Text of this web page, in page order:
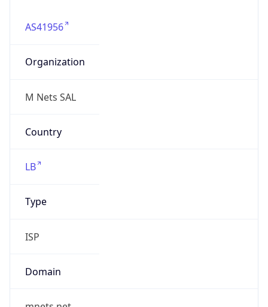
AS41956
Organization
M Nets SAL
Country
LB
Type
ISP
Domain